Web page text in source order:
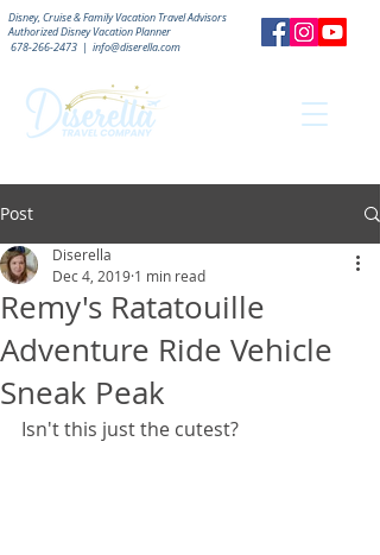
Disney, Cruise & Family Vacation Travel Advisors
AuthorizedDisney Vacation Planner
678-266-2473 | info@diserella.com
Post
Remy's Ratatouille
Adventure Ride Vehicle
Sneak Peak
Diserella
Dec 4, 2019 1 min read
Isn't this just the cutest?